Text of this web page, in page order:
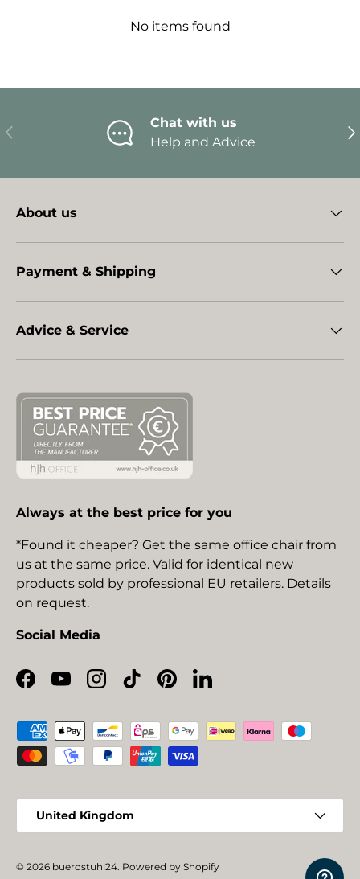
No items found
Previous
Chat with us
Help and Advice
About us
Payment & Shipping
Advice & Service
Always at the best price for you
*Found it cheaper? Get the same office chair from
us at the same price. Valid for identical new
products sold by professional EU retailers. Details
on request.
Social Media
Facebook
YouTubeInstagram
TikTokPinterestLinkedIn
Payment methods accepted
United Kingdom
© 2026 buerostuhl24. Powered by Shopify